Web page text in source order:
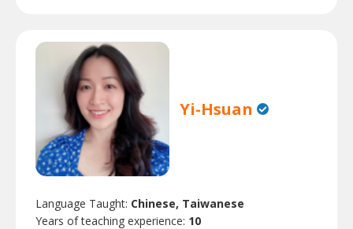
Yi-Hsuan
Language Taught: Chinese, Taiwanese
Years of teaching experience: 10